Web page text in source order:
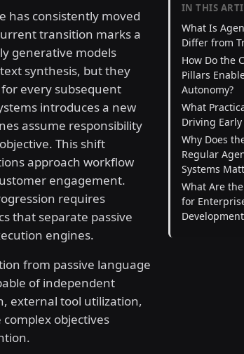
has consistently moved
transition marks a
generative models
synthesis, but they
every subsequent
introduces a new
assume responsibility
This shift
approach workflow
engagement.
requires
that separate passive
engines.
from passive language
of independent
external tool utilization,
objectives
IN THIS
What Is
Differ from
How Do the
Pillars
Autonomy?
What
Driving
Why Does
Regular
Systems
What Are
for